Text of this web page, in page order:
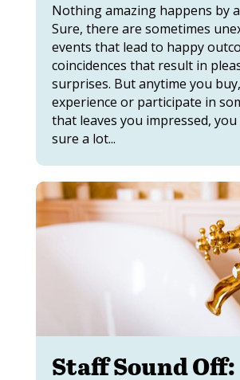
Nothing amazing happens by
Sure, there are sometimes
events that lead to happy
coincidences that result in
surprises. But anytime you buy,
experience or participate in
that leaves you impressed, you
sure a lot...
Staff Sound Off: